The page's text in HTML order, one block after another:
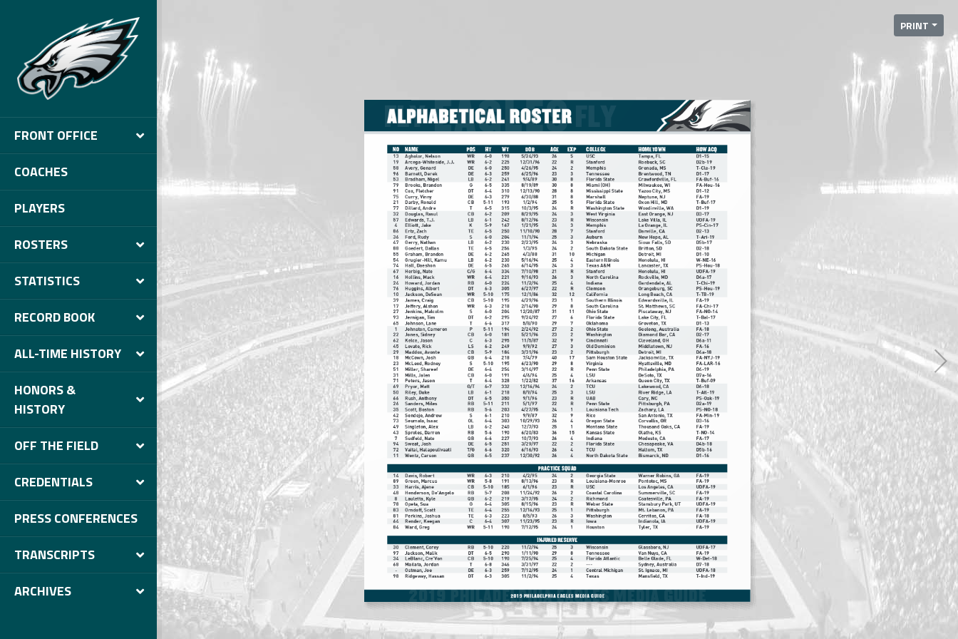
FRONT OFFICE
COACHES
PLAYERS
ROSTERS
STATISTICS
RECORD BOOK
ALL-TIME HISTORY
HONORS &
HISTORY
OFF THE FIELD
CREDENTIALS
PRESS CONFERENCES
TRANSCRIPTS
ARCHIVES
PRINT